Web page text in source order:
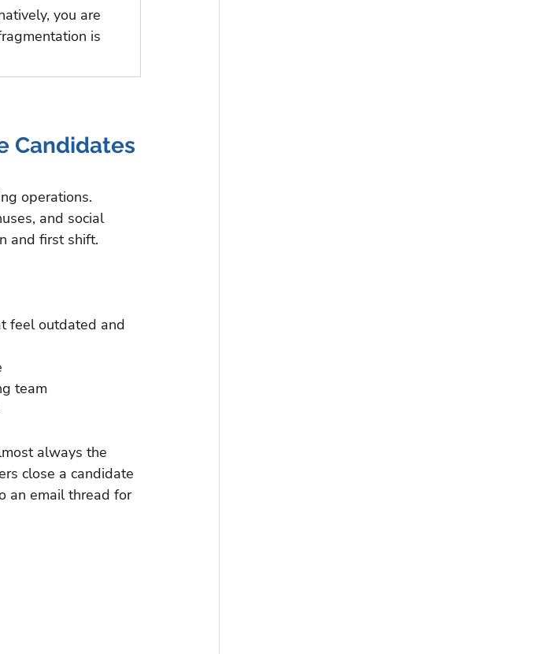
you are
is
Candidates
operations.
and social
and first shift.
feel outdated and
team
always the
close a candidate
an email thread for